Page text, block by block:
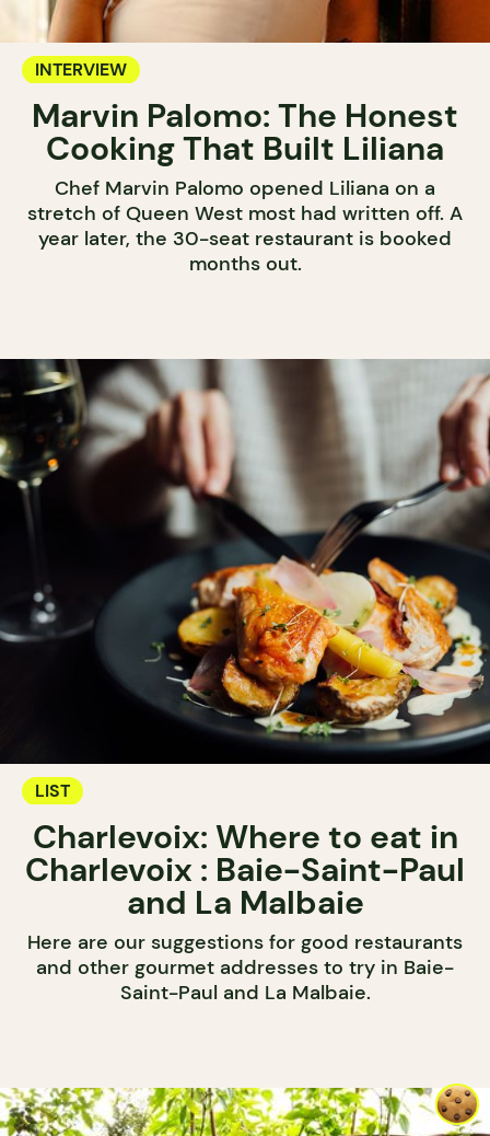
INTERVIEW
Marvin Palomo: The Honest
Cooking That Built Liliana
Chef Marvin Palomo opened Liliana on a
stretch of Queen West most had written off. A
year later, the 30-seat restaurant is booked
months out.
LIST
Charlevoix: Where to eat in
Charlevoix : Baie-Saint-Paul
and La Malbaie
Here are our suggestions for good restaurants
and other gourmet addresses to try in Baie-
Saint-Paul and La Malbaie.